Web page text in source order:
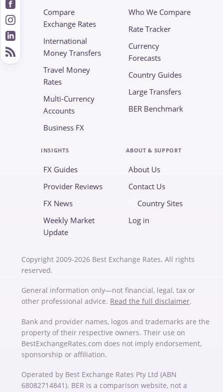
Compare
Exchange Rates
International
Money Transfers
Travel Money
Rates
Multi-Currency
Accounts
Business FX
Who We Compare
Rate Tracker
Currency
Forecasts
Country Guides
Large Transfers
BER Benchmark
INSIGHTS
FX Guides
Provider Reviews
FX News
Weekly Market
Update
ABOUT & SUPPORT
About Us
Contact Us
Country Sites
Log in
Copyright 2009-2026 Best Exchange Rates. All rights
reserved.
General information only—not financial, legal, tax or
other professional advice. Read the full disclaimer.
Bank and provider names, logos and trademarks are the
property of their respective owners. Their use on
BestExchangeRates.com does not imply endorsement,
sponsorship or affiliation.
Operated by Best Exchange Rates Pty Ltd (ABN
68082714841). BER is a comparison website, not a